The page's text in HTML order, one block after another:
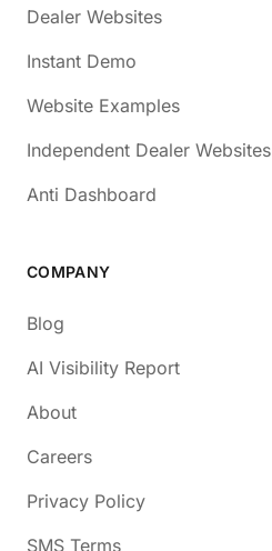
Dealer Websites
Instant Demo
Website Examples
Independent Dealer Websites
Anti Dashboard
COMPANY
Blog
AI Visibility Report
About
Careers
Privacy Policy
SMS Terms